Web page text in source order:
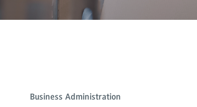
Business Administration